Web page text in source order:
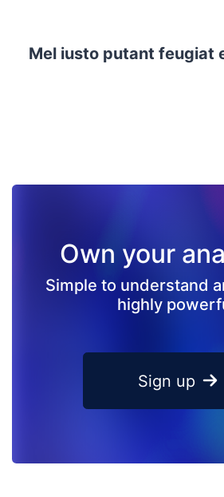
Mel iusto putant feugiat
Own your
Simple to understand
highly
Sign up